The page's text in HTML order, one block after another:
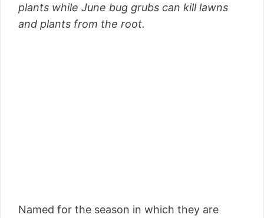
plants while June bug grubs can kill lawns
and plants from the root.
Named for the season in which they are